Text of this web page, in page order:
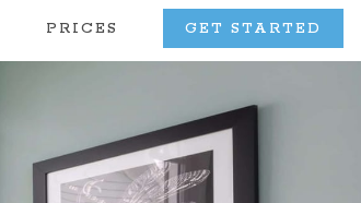
PRICES GET STARTED